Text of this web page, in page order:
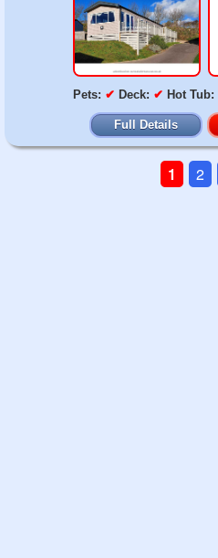
Pets: ✔ Deck: ✔ Hot Tub:
Full Details
1 2